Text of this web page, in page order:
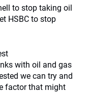
to stop taking oil
HSBC to stop
with oil and gas
we can try and
factor that might